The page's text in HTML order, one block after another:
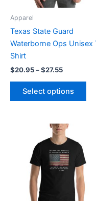
Apparel
Texas State Guard
Waterborne Ops Unisex
Shirt
$20.95–$27.55
Select options
the
Price
range:
$20.95
through
$27.55